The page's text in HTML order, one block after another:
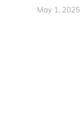
May 1, 2025